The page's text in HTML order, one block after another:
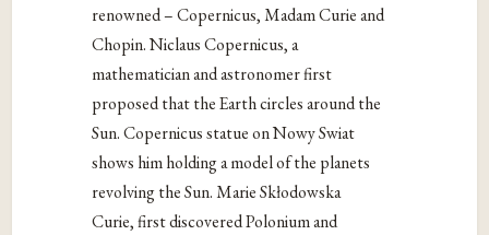
renowned – Copernicus, Madam Curie and
Chopin. Niclaus Copernicus, a
mathematician and astronomer first
proposed that the Earth circles around the
Sun. Copernicus statue on Nowy Swiat
shows him holding a model of the planets
revolving the Sun. Marie Skłodowska
Curie, first discovered Polonium and